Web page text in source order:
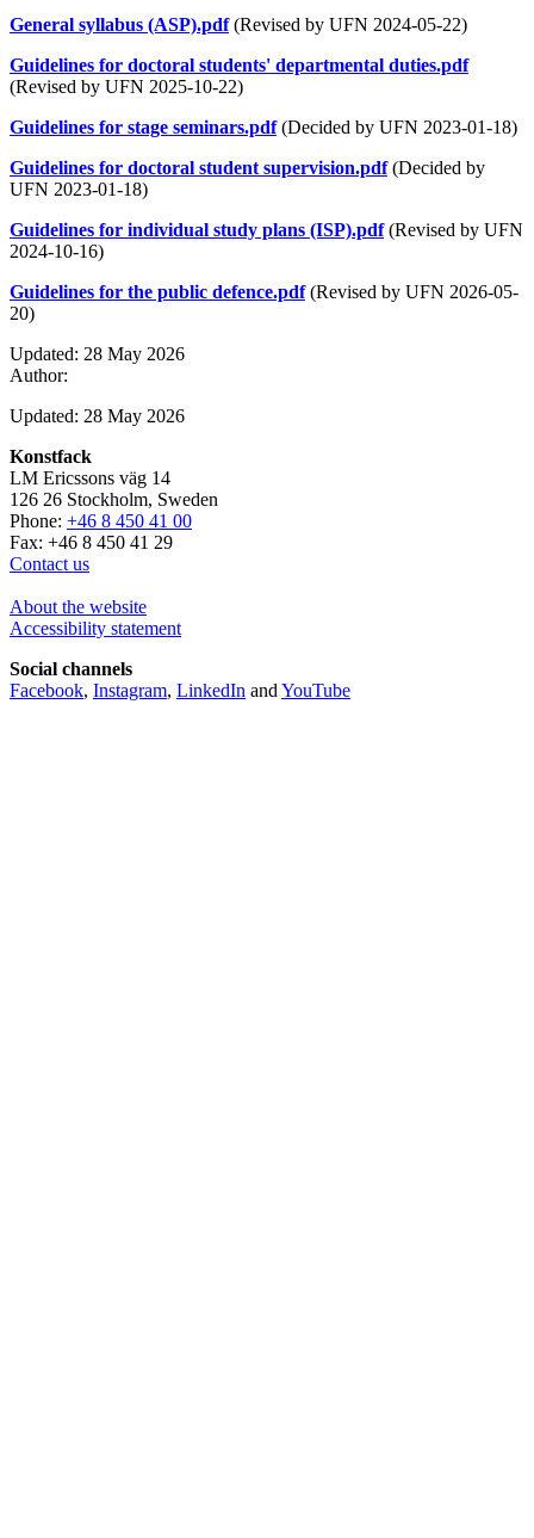
General syllabus (ASP).pdf(Revised by UFN 2024-05-22)
Guidelines for doctoral students' departmental duties.pdf
(Revised by UFN 2025-10-22)
Guidelines for stage seminars.pdf(Decided by UFN 2023-01-18)
Guidelines for doctoral student supervision.pdf(Decided by
UFN 2023-01-18)
Guidelines for individual study plans (ISP).pdf(Revised by UFN
2024-10-16)
Guidelines for the public defence.pdf(Revised by UFN 2026-05-
20)
Updated: 28 May 2026
Author:
Updated: 28 May 2026
Konstfack
LM Ericssons väg 14
126 26 Stockholm, Sweden
Phone: +46 8 450 41 00
Fax: +46 8 450 41 29
Contact us
About the website
Accessibility statement
Social channels
Facebook, Instagram, LinkedIn and YouTube